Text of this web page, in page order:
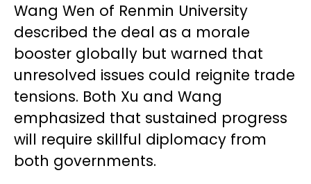
Wang Wen of Renmin University
described the deal as a morale
booster globally but warned that
unresolved issues could reignite trade
tensions. Both Xu and Wang
emphasized that sustained progress
will require skillful diplomacy from
both governments.